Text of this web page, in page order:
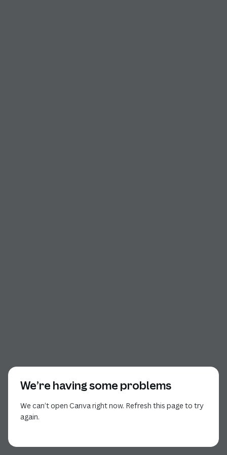
We’re having some problems
We can’t open Canva right now. Refresh this page to try
again.